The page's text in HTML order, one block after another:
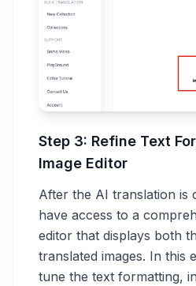
Step 3: Refine Text
Image Editor
After the AI translation is
have access to a
editor that displays both
translated images. In this
tune the text formatting,